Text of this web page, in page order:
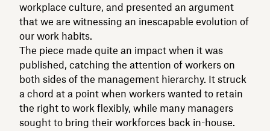
workplace culture, and presented an argument
that we are witnessing an inescapable evolution of
our work habits.
The piece made quite an impact when it was
published, catching the attention of workers on
both sides of the management hierarchy. It struck
a chord at a point when workers wanted to retain
the right to work flexibly, while many managers
sought to bring their workforces back in-house.